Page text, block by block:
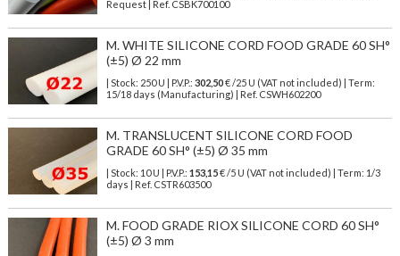
Request | Ref. CSBK700100
M. WHITE SILICONE CORD FOOD GRADE 60 SH°
(±5) Ø 22 mm
| Stock: 250 U | P.V.P.: 302,50€/25 U (VAT not included)
| Term:
15/18 days (Manufacturing) | Ref. CSWH602200
M. TRANSLUCENT SILICONE CORD FOOD
GRADE 60 SH° (±5) Ø 35 mm
| Stock: 10 U | P.V.P.: 153,15€/5 U (VAT not included)
| Term: 1/3
days | Ref. CSTR603500
M. FOOD GRADE RIOX SILICONE CORD 60 SH°
(±5) Ø 3 mm